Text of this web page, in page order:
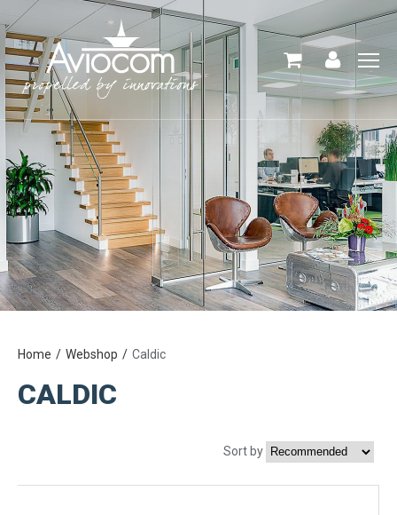
Home Webshop Caldic
CALDIC
Sort by